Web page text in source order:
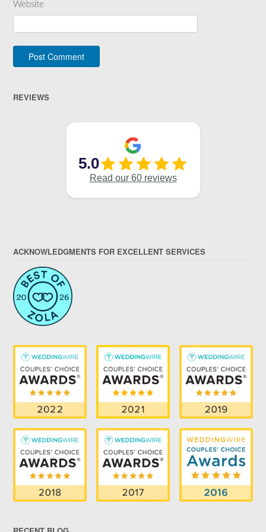
Website
REVIEWS
ACKNOWLEDGMENTS FOR EXCELLENT SERVICES